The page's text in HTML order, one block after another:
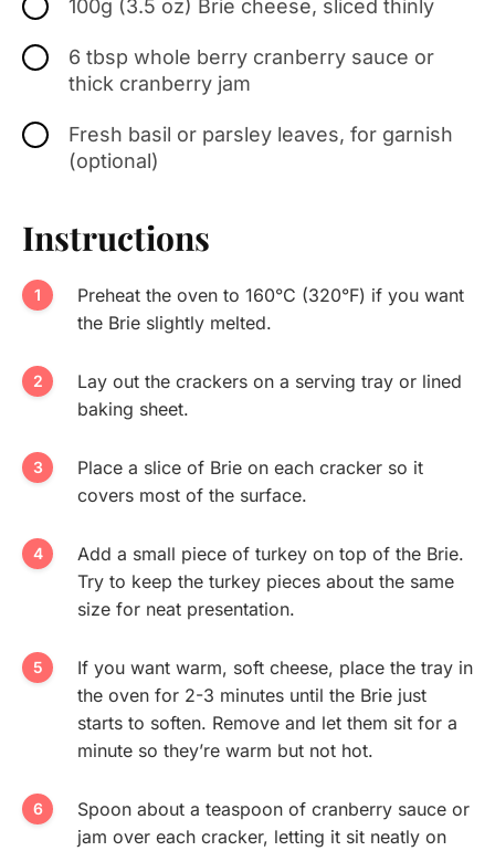
100g (3.5 oz) Brie cheese, sliced thinly
6 tbsp whole berry cranberry sauce or
thick cranberry jam
Fresh basil or parsley leaves, for garnish
(optional)
Instructions
Preheat the oven to 160°C (320°F) if you want
the Brie slightly melted.
Lay out the crackers on a serving tray or lined
baking sheet.
Place a slice of Brie on each cracker so it
covers most of the surface.
Add a small piece of turkey on top of the Brie.
Try to keep the turkey pieces about the same
size for neat presentation.
If you want warm, soft cheese, place the tray in
the oven for 2-3 minutes until the Brie just
starts to soften. Remove and let them sit for a
minute so they’re warm but not hot.
Spoon about a teaspoon of cranberry sauce or
jam over each cracker, letting it sit neatly on